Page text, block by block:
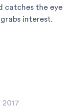
catches the eye
interest.
2017